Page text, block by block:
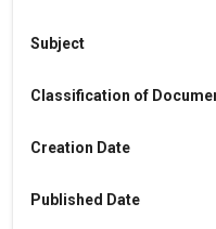
Subject
Classification of
Creation Date
Published Date